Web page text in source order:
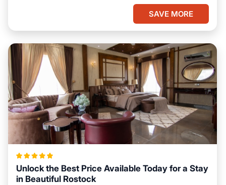
SAVE MORE
Unlock the Best Price Available Today for a Stay
in Beautiful Rostock